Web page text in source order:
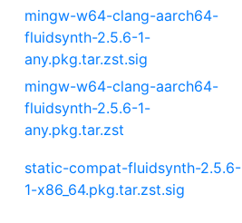
mingw-w64-clang-aarch64-
fluidsynth-2.5.6-1-
any.pkg.tar.zst.sig
mingw-w64-clang-aarch64-
fluidsynth-2.5.6-1-
any.pkg.tar.zst
static-compat-fluidsynth-2.5.6-
1-x86_64.pkg.tar.zst.sig